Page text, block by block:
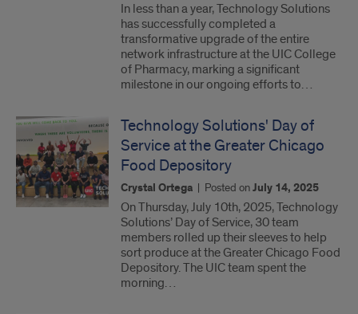
In less than a year, Technology Solutions
has successfully completed a
transformative upgrade of the entire
network infrastructure at the UIC College
of Pharmacy, marking a significant
milestone in our ongoing efforts to…
Technology Solutions' Day of
Service at the Greater Chicago
Food Depository
Crystal Ortega | Posted onJuly 14, 2025
On Thursday, July 10th, 2025, Technology
Solutions’ Day of Service, 30 team
members rolled up their sleeves to help
sort produce at the Greater Chicago Food
Depository. The UIC team spent the
morning…